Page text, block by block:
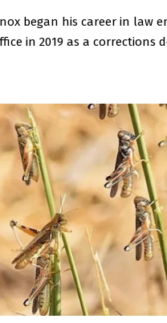
began his career in law
in 2019 as a corrections